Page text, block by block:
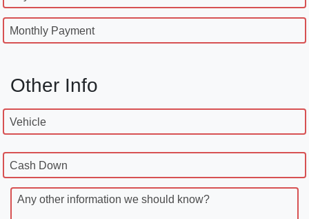
Monthly Payment
Other Info
Vehicle
Cash Down
Any other information we should know?